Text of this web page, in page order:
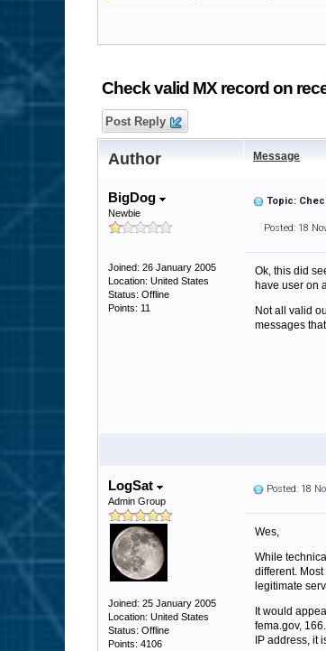
Check valid MX record on
Post Reply
Author Message
BigDog
Newbie
Joined: 26 January 2005
Location: United States
Status: Offline
Points: 11
Topic:
Posted: 18
Ok, this did
have user on
Not all valid
messages
LogSat
Admin Group
Joined: 25 January 2005
Location: United States
Status: Offline
Points: 4106
Posted: 18
Wes,
While
different.
legitimate
It would
fema.gov,
IP address, it